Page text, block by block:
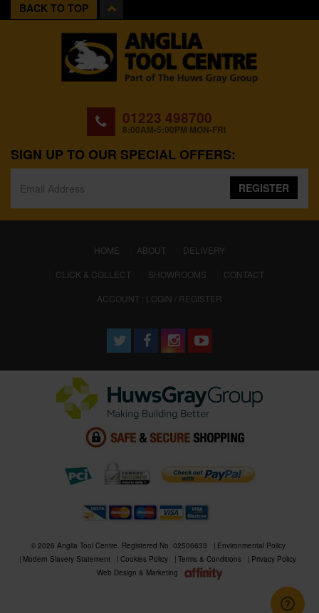
BACK TO TOP
01223 498700
8:00AM-5:00PM MON-FRI
SIGN UP TO OUR SPECIAL OFFERS:
REGISTER
HOME (CURRENT)
ABOUT
DELIVERY
CLICK & COLLECT
SHOWROOMS
CONTACT
ACCOUNT : LOGIN / REGISTER
© 2026 Anglia Tool Centre. Registered No. 02506633
Environmental Policy
Modern Slavery Statement
Cookies Policy Terms & Conditions
Privacy Policy
Web Design & Marketing